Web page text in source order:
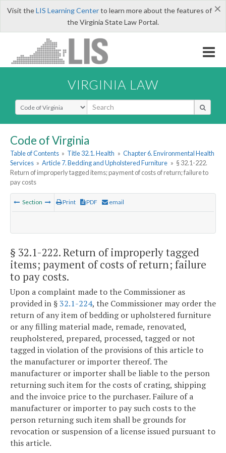
×
Visit theLIS Learning Centerto learn more about the features of
the Virginia State Law Portal.
VIRGINIA LAW
Select Search Type
Code of Virginia
Table of Contents » Title 32.1. Health » Chapter 6. Environmental Health
Services » Article 7. Bedding and Upholstered Furniture » § 32.1-222.
Return of improperly tagged items; payment of costs of return; failure to
pay costs
Section Print PDF email
§ 32.1-222. Return of improperly tagged
items; payment of costs of return; failure
to pay costs.
Upon a complaint made to the Commissioner as
provided in §32.1-224, the Commissioner may order the
return of any item of bedding or upholstered furniture
or any filling material made, remade, renovated,
reupholstered, prepared, processed, tagged or not
tagged in violation of the provisions of this article to
the manufacturer or importer thereof. The
manufacturer or importer shall be liable to the person
returning such item for the costs of crating, shipping
and the invoice price to the purchaser. Failure of a
manufacturer or importer to pay such costs to the
person returning such item shall be grounds for
revocation or suspension of a license issued pursuant to
this article.